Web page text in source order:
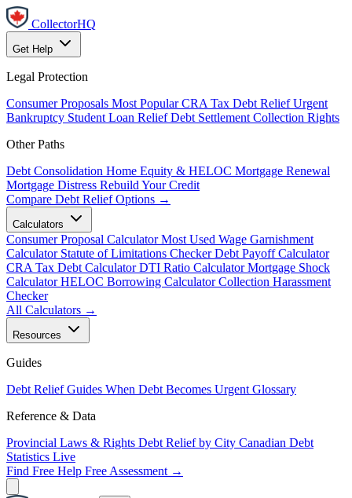
CollectorHQ
Get Help
Legal Protection
Consumer Proposals Most Popular CRA Tax Debt Relief Urgent
Bankruptcy Student Loan Relief Debt Settlement Collection Rights
Other Paths
Debt Consolidation Home Equity & HELOC Mortgage Renewal
Mortgage Distress Rebuild Your Credit
Compare Debt Relief Options →
Calculators
Consumer Proposal Calculator Most Used Wage Garnishment
Calculator Statute of Limitations Checker Debt Payoff Calculator
CRA Tax Debt Calculator DTI Ratio Calculator Mortgage Shock
Calculator HELOC Borrowing Calculator Collection Harassment
Checker
All Calculators →
Resources
Guides
Debt Relief Guides When Debt Becomes Urgent Glossary
Reference & Data
Provincial Laws & Rights Debt Relief by City Canadian Debt
Statistics Live
Find Free Help Free Assessment →